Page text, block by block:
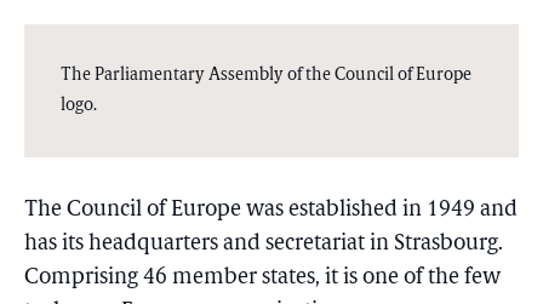
The Parliamentary Assembly of the Council of Europe
logo.
The Council of Europe was established in 1949 and
has its headquarters and secretariat in Strasbourg.
Comprising 46 member states, it is one of the few